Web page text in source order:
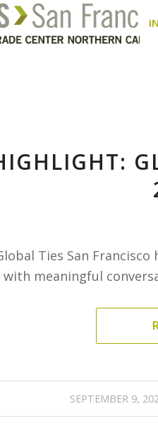
Ties San
meaningful
SEPTEMBER 9,
/